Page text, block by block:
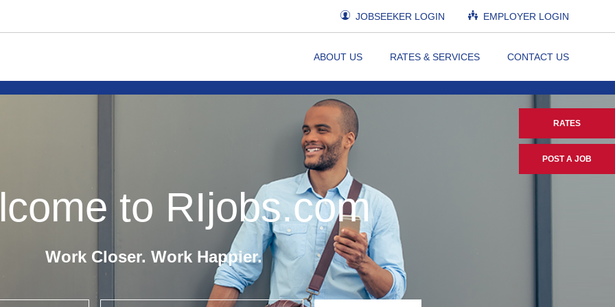
JOBSEEKER LOGIN EMPLOYER LOGIN
ABOUT US RATES & SERVICES CONTACT US
to RIjobs.com
Work Closer. Work Happier.
RATES
POST A JOB